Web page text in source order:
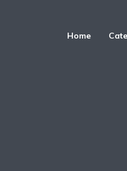
Home